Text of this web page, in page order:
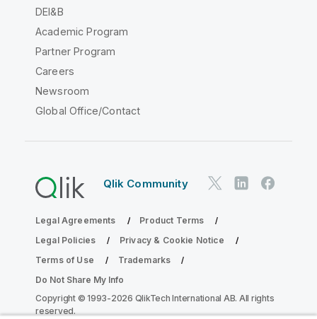
DEI&B
Academic Program
Partner Program
Careers
Newsroom
Global Office/Contact
Qlik Community
Legal Agreements
Product Terms
Legal Policies
Privacy & Cookie Notice
Terms of Use
Trademarks
Do Not Share My Info
Copyright © 1993-2026 QlikTech International AB. All rights
reserved.